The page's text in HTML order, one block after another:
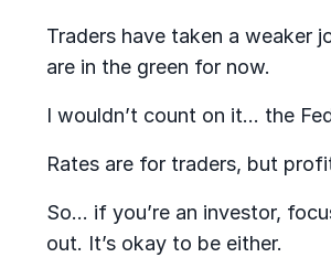
Traders have taken a weaker
are in the green for now.
I wouldn’t count on it… the
Rates are for traders, but
So… if you’re an investor,
out. It’s okay to be either.